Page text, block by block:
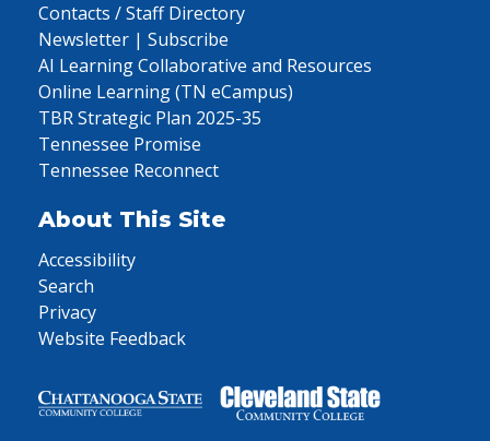
Contacts / Staff Directory
Newsletter | Subscribe
AI Learning Collaborative and Resources
Online Learning (TN eCampus)
TBR Strategic Plan 2025-35
Tennessee Promise
Tennessee Reconnect
About This Site
Accessibility
Search
Privacy
Website Feedback